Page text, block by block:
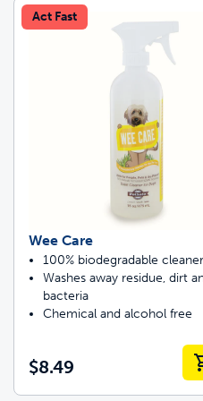
fence with real-
order
Shop no-pull
Act Fast
Wee Care
100% biodegradable cleaner
Washes away residue, dirt
bacteria
Chemical and alcohol free
$8.49